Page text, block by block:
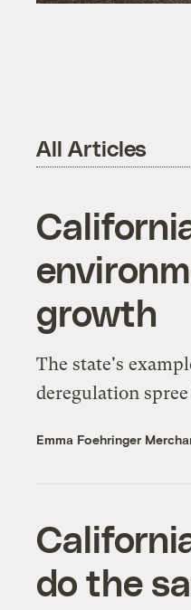
All Articles
growth
The state's
deregulation
Emma Foehringer
do the